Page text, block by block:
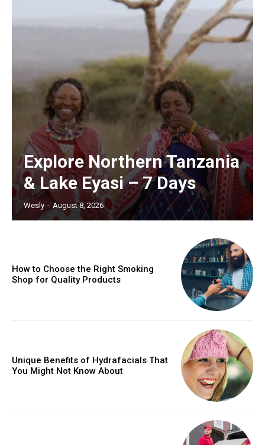
Explore Northern Tanzania
& Lake Eyasi – 7 Days
Wesly - August 8, 2026
How to Choose the Right Smoking
Shop for Quality Products
Unique Benefits of Hydrafacials That
You Might Not Know About